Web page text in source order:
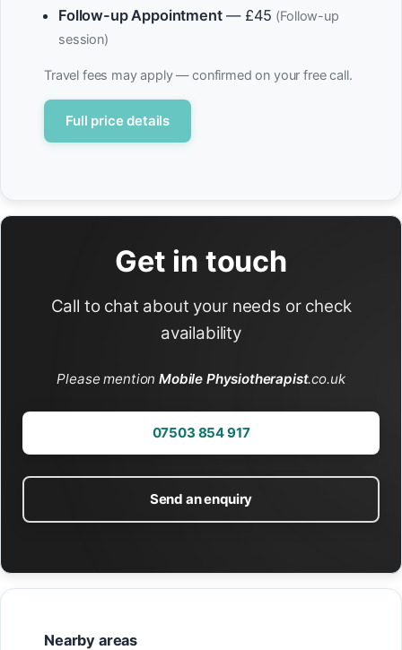
Follow-up Appointment— £45 (Follow-up
session)
Travel fees may apply — confirmed on your free call.
Full price details
Get in touch
Call to chat about your needs or check
availability
Please mentionMobile Physiotherapist.co.uk
07503 854 917
Send an enquiry
Nearby areas